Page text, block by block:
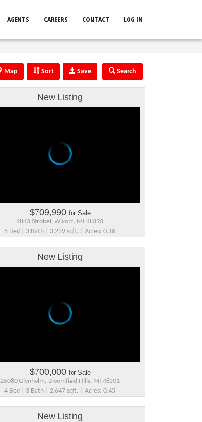
AGENTS CAREERS CONTACT LOG IN
Map Sort Save Search
New Listing
$709,990 for Sale
2843 Strobel, Wixom, MI 48393
5 Bed | 3 Bath | 3,239 sqft. | Acres: 0.16
New Listing
$700,000 for Sale
25080 Glynholm, Bloomfield Hills, MI 48301
4 Bed | 3 Bath | 2,647 sqft. | Acres: 0.45
New Listing